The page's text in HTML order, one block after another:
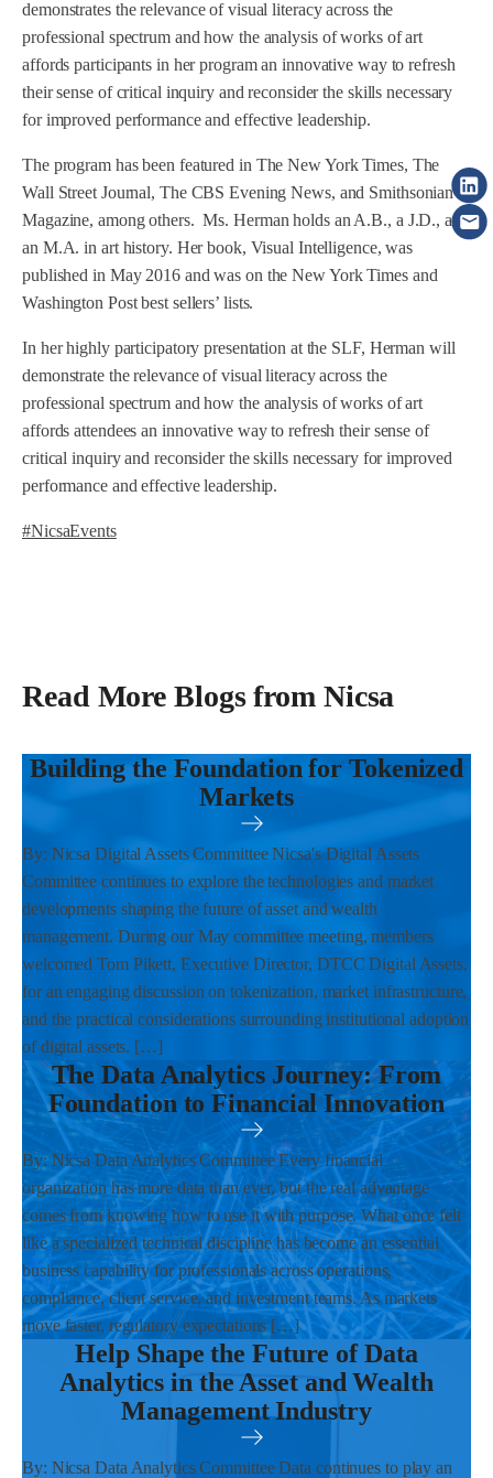
demonstrates the relevance of visual literacy across the
professional spectrum and how the analysis of works of art
affords participants in her program an innovative way to refresh
their sense of critical inquiry and reconsider the skills necessary
for improved performance and effective leadership.
The program has been featured in The New York Times, The
Wall Street Journal, The CBS Evening News, and Smithsonian
Magazine, among others. Ms. Herman holds an A.B., a J.D., and
an M.A. in art history. Her book, Visual Intelligence, was
published in May 2016 and was on the New York Times and
Washington Post best sellers’ lists.
In her highly participatory presentation at the SLF, Herman will
demonstrate the relevance of visual literacy across the
professional spectrum and how the analysis of works of art
affords attendees an innovative way to refresh their sense of
critical inquiry and reconsider the skills necessary for improved
performance and effective leadership.
#NicsaEvents
Read More Blogs from Nicsa
Building the Foundation for Tokenized
Markets
By: Nicsa Digital Assets Committee Nicsa's Digital Assets
Committee continues to explore the technologies and market
developments shaping the future of asset and wealth
management. During our May committee meeting, members
welcomed Tom Pikett, Executive Director, DTCC Digital Assets,
for an engaging discussion on tokenization, market infrastructure,
and the practical considerations surrounding institutional adoption
of digital assets. […]
The Data Analytics Journey: From
Foundation to Financial Innovation
By: Nicsa Data Analytics Committee Every financial
organization has more data than ever, but the real advantage
comes from knowing how to use it with purpose. What once felt
like a specialized technical discipline has become an essential
business capability for professionals across operations,
compliance, client service, and investment teams. As markets
move faster, regulatory expectations […]
Help Shape the Future of Data
Analytics in the Asset and Wealth
Management Industry
By: Nicsa Data Analytics Committee Data continues to play an